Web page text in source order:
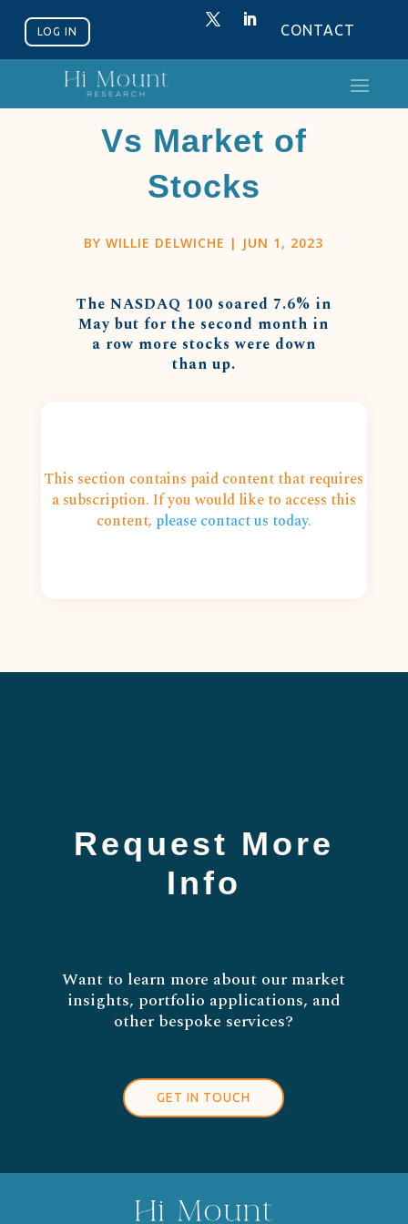
LOG IN CONTACT
Stock Market
Vs Market of
Stocks
BYWILLIE DELWICHE | JUN 1, 2023
The NASDAQ 100 soared 7.6% in
May but for the second month in
a row more stocks were down
than up.
This section contains paid content that requires
a subscription. If you would like to access this
content, please contact us today.
Request More
Info
Want to learn more about our market
insights, portfolio applications, and
other bespoke services?
GET IN TOUCH